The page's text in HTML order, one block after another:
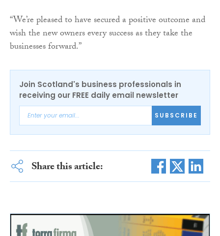
“We’re pleased to have secured a positive outcome and
wish the new owners every success as they take the
businesses forward.”
Join Scotland's business professionals in
receiving our FREE daily email newsletter
SUBSCRIBE
Share this article: